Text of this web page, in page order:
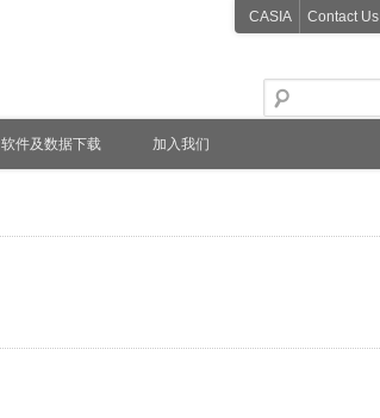
CASIA Contact Us
软件及数据下载 加入我们